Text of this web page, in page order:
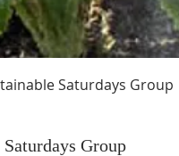
Saturdays Group
Group